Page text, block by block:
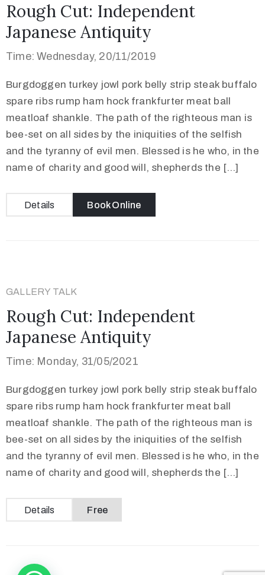
Rough Cut: Independent
Japanese Antiquity
Time: Wednesday, 20/11/2019
Burgdoggen turkey jowl pork belly strip steak buffalo
spare ribs rump ham hock frankfurter meat ball
meatloaf shankle. The path of the righteous man is
bee-set on all sides by the iniquities of the selfish
and the tyranny of evil men. Blessed is he who, in the
name of charity and good will, shepherds the […]
Details Book Online
GALLERY TALK
Rough Cut: Independent
Japanese Antiquity
Time: Monday, 31/05/2021
Burgdoggen turkey jowl pork belly strip steak buffalo
spare ribs rump ham hock frankfurter meat ball
meatloaf shankle. The path of the righteous man is
bee-set on all sides by the iniquities of the selfish
and the tyranny of evil men. Blessed is he who, in the
name of charity and good will, shepherds the […]
Details Free